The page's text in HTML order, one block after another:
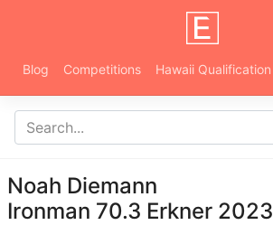
Blog Competitions Hawaii Qualification
Noah Diemann
Ironman 70.3 Erkner 2023